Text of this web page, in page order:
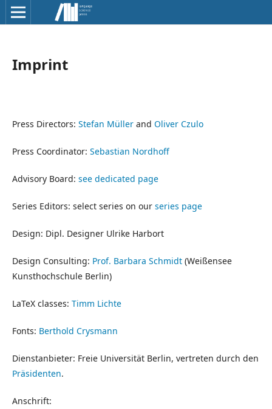
Imprint
Press Directors: Stefan Müller and Oliver Czulo
Press Coordinator: Sebastian Nordhoff
Advisory Board: see dedicated page
Series Editors: select series on our series page
Design: Dipl. Designer Ulrike Harbort
Design Consulting: Prof. Barbara Schmidt (Weißensee
Kunsthochschule Berlin)
LaTeX classes: Timm Lichte
Fonts: Berthold Crysmann
Dienstanbieter: Freie Universität Berlin, vertreten durch den
Präsidenten.
Anschrift: